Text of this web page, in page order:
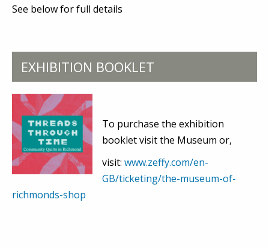
See below for full details
EXHIBITION BOOKLET
To purchase the exhibition
booklet visit the Museum or,
visit: www.zeffy.com/en-
GB/ticketing/the-museum-of-
richmonds-shop